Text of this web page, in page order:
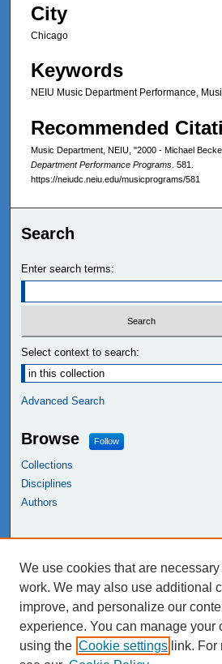
City
Chicago
Keywords
NEIU Music Department Performance,
Recommended
Music Department, NEIU, "2000 - Michael
Department Performance Programs . 581.
https://neiudc.neiu.edu/musicprograms/581
Search
Enter search terms:
Select context to search:
Advanced Search
Browse Follow
Collections
Disciplines
Authors
NEIU Libraries
Northeastern Illinois University
We use cookies that are
work. We may also use additional
improve, and personalize our
experience. You can manage your
using the Cookie settings link. For